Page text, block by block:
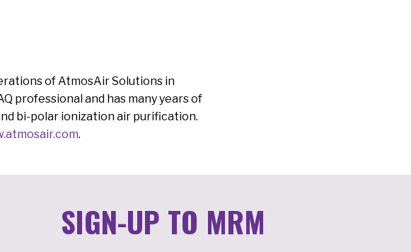
of AtmosAir Solutions in
professional and has many years of
bi-polar ionization air purification.
.
SIGN-UP TO MRM